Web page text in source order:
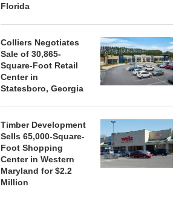
TO...
August 5, 2026
Florida
Colliers Negotiates
Sale of 30,865-
Square-Foot Retail
Center in
Statesboro, Georgia
Timber Development
Sells 65,000-Square-
Foot Shopping
Center in Western
Maryland for $2.2
Million